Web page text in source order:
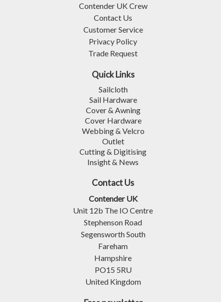
Contender UK Crew
Contact Us
Customer Service
Privacy Policy
Trade Request
Quick Links
Sailcloth
Sail Hardware
Cover & Awning
Cover Hardware
Webbing & Velcro
Outlet
Cutting & Digitising
Insight & News
Contact Us
Contender UK
Unit 12b The IO Centre
Stephenson Road
Segensworth South
Fareham
Hampshire
PO15 5RU
United Kingdom